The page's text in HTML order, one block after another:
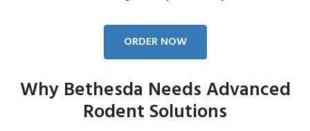
ORDER NOW
Why Bethesda Needs Advanced
Rodent Solutions